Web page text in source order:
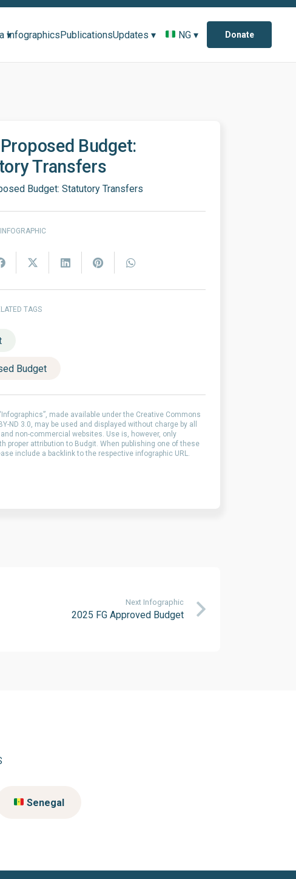
▾
InfographicsPublicationsUpdates ▾ NG ▾ Donate
Budget:
Transfers
Budget: Statutory Transfers
TAGS
Budget
made available under the Creative Commons
ND 3.0, may be used and displayed without charge by all
non-commercial websites. Use is, however, only
proper attribution to Budgit. When publishing one of these
include a backlink to the respective infographic URL.
Next Infographic
2025 FG Approved Budget
Senegal